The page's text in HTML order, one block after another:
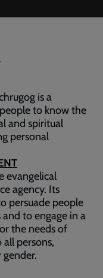
is a
to know the
and spiritual
personal
evangelical
agency. Its
persuade people
to engage in a
the needs of
persons,
gender.